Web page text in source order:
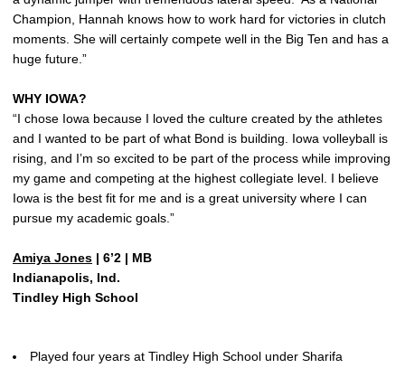
Champion, Hannah knows how to work hard for victories in clutch
moments. She will certainly compete well in the Big Ten and has a
huge future.”
WHY IOWA?
“I chose Iowa because I loved the culture created by the athletes
and I wanted to be part of what Bond is building. Iowa volleyball is
rising, and I’m so excited to be part of the process while improving
my game and competing at the highest collegiate level. I believe
Iowa is the best fit for me and is a great university where I can
pursue my academic goals.”
Amiya Jones | 6’2 | MB
Indianapolis, Ind.
Tindley High School
Played four years at Tindley High School under Sharifa